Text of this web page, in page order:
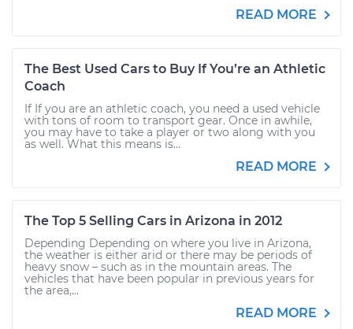
READ MORE
The Best Used Cars to Buy If You’re an Athletic
Coach
If If you are an athletic coach, you need a used vehicle
with tons of room to transport gear. Once in awhile,
you may have to take a player or two along with you
as well. What this means is...
READ MORE
The Top 5 Selling Cars in Arizona in 2012
Depending Depending on where you live in Arizona,
the weather is either arid or there may be periods of
heavy snow – such as in the mountain areas. The
vehicles that have been popular in previous years for
the area,...
READ MORE